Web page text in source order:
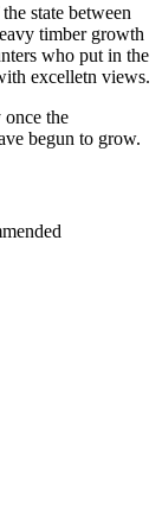
state between
timber growth
who put in the
excelletn views.
once the
begun to grow.